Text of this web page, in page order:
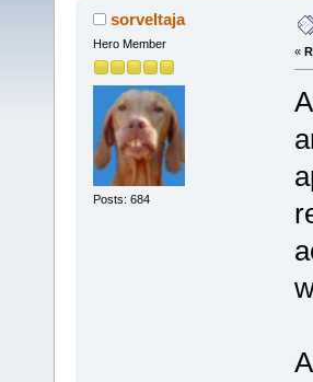
102943 times)
sorveltaja
Hero Member
Posts: 684
«